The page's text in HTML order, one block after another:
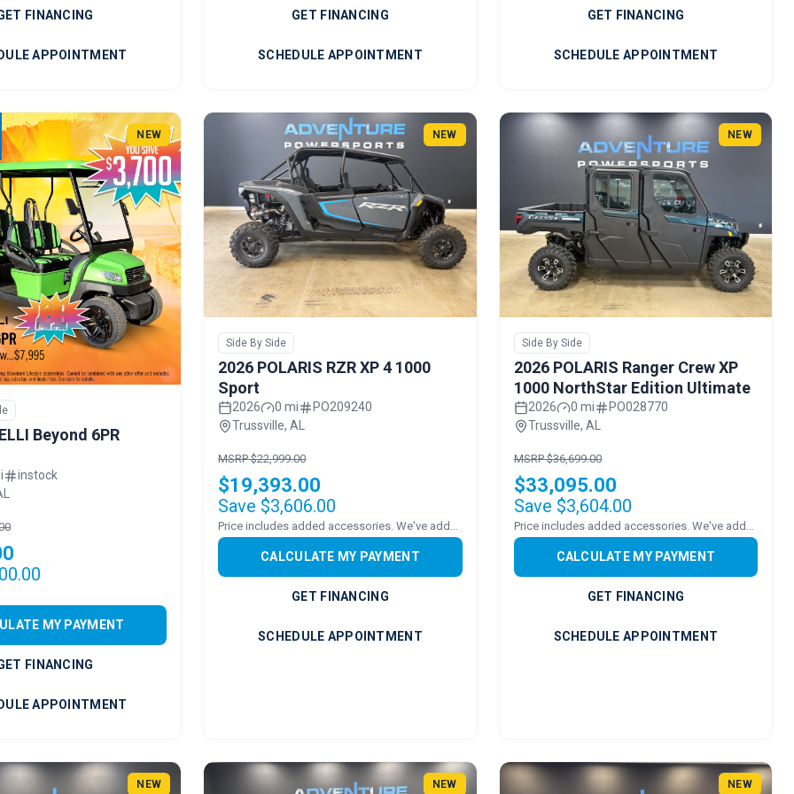
FINANCING
APPOINTMENT
GET FINANCING
SCHEDULE APPOINTMENT
GET FINANCING
SCHEDULE APPOINTMENT
NEW
Beyond 6PR
instock
MY PAYMENT
FINANCING
APPOINTMENT
NEW
Side By Side
2026 POLARIS RZR XP 4 1000
Sport
2026 0 mi
PO209240
Trussville, AL
MSRP $22,999.00
$19,393.00
Save $3,606.00
Price includes added accessories. We've added a ROOF!
CALCULATE MY PAYMENT
GET FINANCING
SCHEDULE APPOINTMENT
NEW
Side By Side
2026 POLARIS Ranger Crew XP
1000 NorthStar Edition Ultimate
2026 0 mi
PO028770
Trussville, AL
MSRP $36,699.00
$33,095.00
Save $3,604.00
Price includes added accessories. We've added a sound bar!
CALCULATE MY PAYMENT
GET FINANCING
SCHEDULE APPOINTMENT
NEW NEW NEW